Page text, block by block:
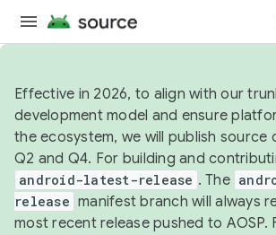
Effective in 2026, to align with our
development model and ensure
the ecosystem, we will publish source
Q2 and Q4. For building and
android-latest-release . The
release manifest branch will always
most recent release pushed to AOSP.